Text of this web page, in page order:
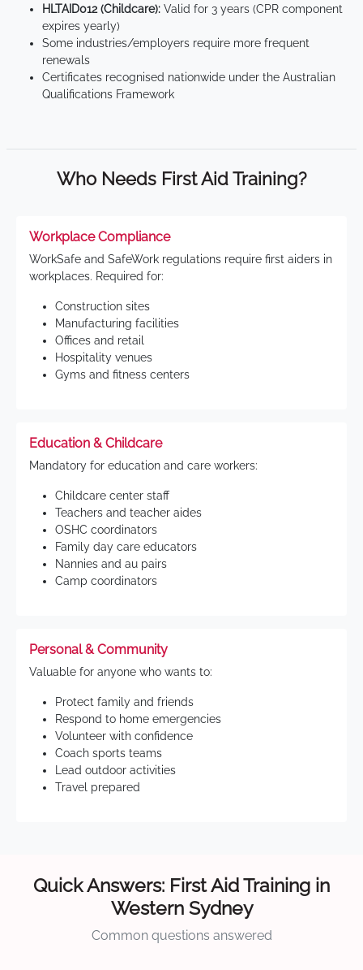
HLTAID012 (Childcare): Valid for 3 years (CPR component
expires yearly)
Some industries/employers require more frequent
renewals
Certificates recognised nationwide under the Australian
Qualifications Framework
Who Needs First Aid Training?
Workplace Compliance
WorkSafe and SafeWork regulations require first aiders in
workplaces. Required for:
Construction sites
Manufacturing facilities
Offices and retail
Hospitality venues
Gyms and fitness centers
Education & Childcare
Mandatory for education and care workers:
Childcare center staff
Teachers and teacher aides
OSHC coordinators
Family day care educators
Nannies and au pairs
Camp coordinators
Personal & Community
Valuable for anyone who wants to:
Protect family and friends
Respond to home emergencies
Volunteer with confidence
Coach sports teams
Lead outdoor activities
Travel prepared
Quick Answers: First Aid Training in
Western Sydney
Common questions answered